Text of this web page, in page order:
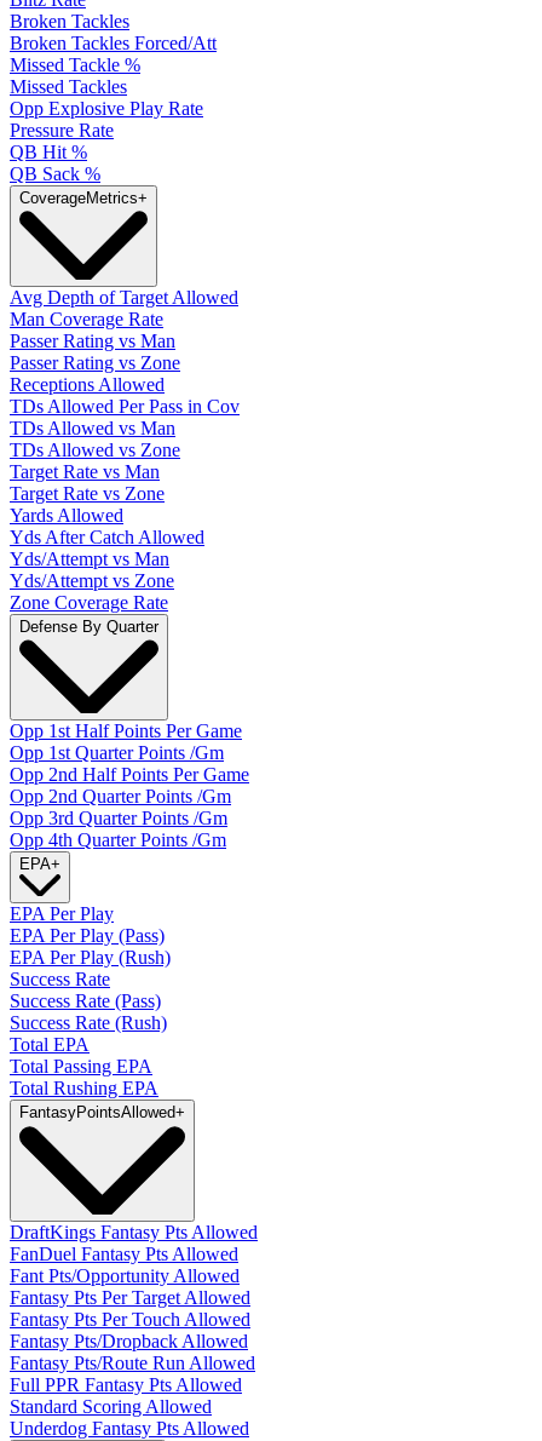
Broken Tackles
Broken Tackles Forced/Att
Missed Tackle %
Missed Tackles
Opp Explosive Play Rate
Pressure Rate
QB Hit %
QB Sack %
CoverageMetrics+
Avg Depth of Target Allowed
Man Coverage Rate
Passer Rating vs Man
Passer Rating vs Zone
Receptions Allowed
TDs Allowed Per Pass in Cov
TDs Allowed vs Man
TDs Allowed vs Zone
Target Rate vs Man
Target Rate vs Zone
Yards Allowed
Yds After Catch Allowed
Yds/Attempt vs Man
Yds/Attempt vs Zone
Zone Coverage Rate
Defense By Quarter
Opp 1st Half Points Per Game
Opp 1st Quarter Points /Gm
Opp 2nd Half Points Per Game
Opp 2nd Quarter Points /Gm
Opp 3rd Quarter Points /Gm
Opp 4th Quarter Points /Gm
EPA+
EPA Per Play
EPA Per Play (Pass)
EPA Per Play (Rush)
Success Rate
Success Rate (Pass)
Success Rate (Rush)
Total EPA
Total Passing EPA
Total Rushing EPA
FantasyPointsAllowed+
DraftKings Fantasy Pts Allowed
FanDuel Fantasy Pts Allowed
Fant Pts/Opportunity Allowed
Fantasy Pts Per Target Allowed
Fantasy Pts Per Touch Allowed
Fantasy Pts/Dropback Allowed
Fantasy Pts/Route Run Allowed
Full PPR Fantasy Pts Allowed
Standard Scoring Allowed
Underdog Fantasy Pts Allowed